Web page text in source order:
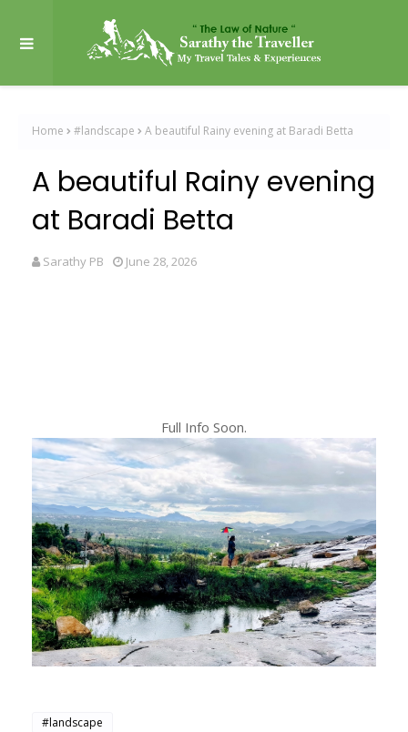
Home #landscape A beautiful Rainy evening at Baradi Betta
A beautiful Rainy evening
at Baradi Betta
Sarathy PB June 28, 2026
Full Info Soon.
#landscape